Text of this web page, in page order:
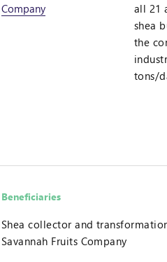
Company
all 21
shea
the
tons/
Beneficiaries
Shea collector and
Savannah Fruits Company